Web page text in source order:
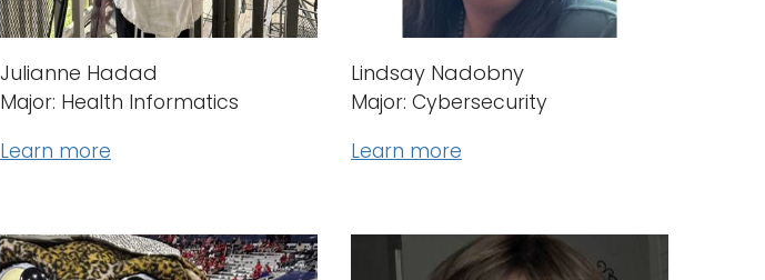
Julianne Hadad
Major: Health Informatics
Learn more
Lindsay Nadobny
Major: Cybersecurity
Learn more